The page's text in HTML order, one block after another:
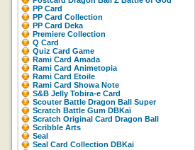
PP Card
PP Card Collection
PP Card Deka
Premiere Collection
Q Card
Quiz Card Game
Rami Card Amada
Rami Card Animetopia
Rami Card Etoile
Rami Card Showa Note
S&B Jelly Tobira-e Card
Scouter Battle Dragon Ball Super
Scratch Battle Gum DBKaï
Scratch Original Card Dragon Ball
Scribble Arts
Seal
Seal Card Collection DBKai